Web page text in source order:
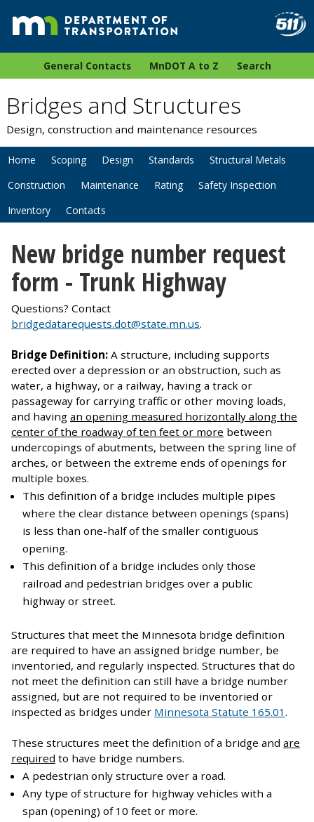
General Contacts MnDOT A to Z Search
Bridges and Structures
Design, construction and maintenance resources
Home Scoping Design Standards
Structural Metals
Construction
Maintenance Rating
Safety Inspection
Inventory
Contacts
New bridge number request
form - Trunk Highway
Questions? Contact
bridgedatarequests.dot@state.mn.us.
Bridge Definition: A structure, including supports
erected over a depression or an obstruction, such as
water, a highway, or a railway, having a track or
passageway for carrying traffic or other moving loads,
and having an opening measured horizontally along the
center of the roadway of ten feet or more between
undercopings of abutments, between the spring line of
arches, or between the extreme ends of openings for
multiple boxes.
This definition of a bridge includes multiple pipes
where the clear distance between openings (spans)
is less than one-half of the smaller contiguous
opening.
This definition of a bridge includes only those
railroad and pedestrian bridges over a public
highway or street.
Structures that meet the Minnesota bridge definition
are required to have an assigned bridge number, be
inventoried, and regularly inspected. Structures that do
not meet the definition can still have a bridge number
assigned, but are not required to be inventoried or
inspected as bridges under Minnesota Statute 165.01 .
These structures meet the definition of a bridge and are
required to have bridge numbers.
A pedestrian only structure over a road.
Any type of structure for highway vehicles with a
span (opening) of 10 feet or more.